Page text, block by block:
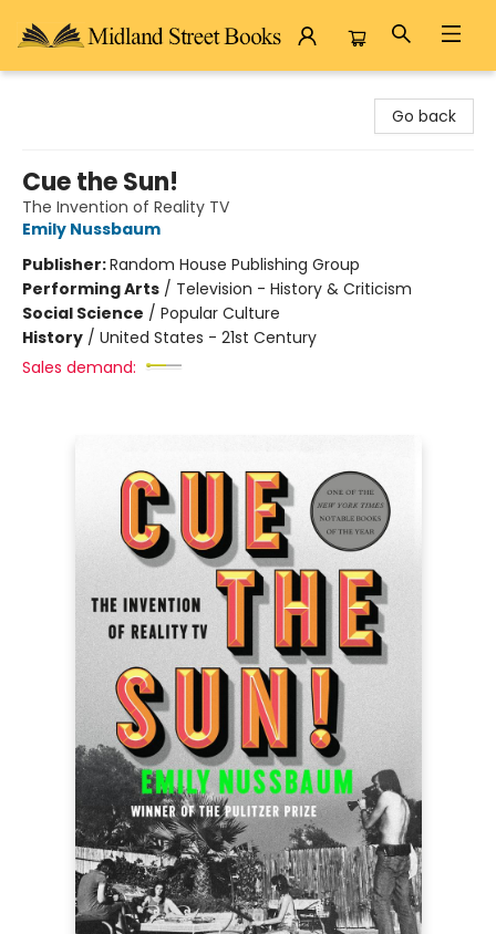
Go back
Cue the Sun!
The Invention of Reality TV
Emily Nussbaum
Publisher:Random House Publishing Group
Performing Arts / Television - History & Criticism
Social Science / Popular Culture
History / United States - 21st Century
Sales demand: